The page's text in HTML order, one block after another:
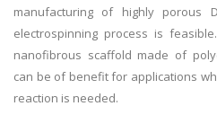
manufacturing of highly porous
electrospinning process is
nanofibrous scaffold made of
can be of benefit for applications
reaction is needed.